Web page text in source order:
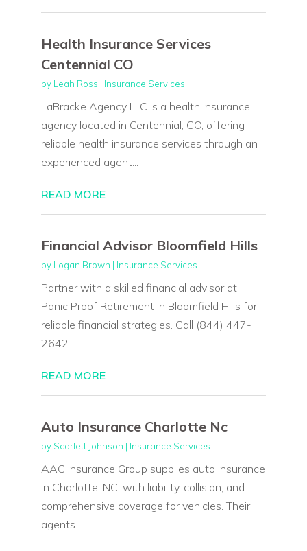
Health Insurance Services
Centennial CO
by Leah Ross | Insurance Services
LaBracke Agency LLC is a health insurance
agency located in Centennial, CO, offering
reliable health insurance services through an
experienced agent...
READ MORE
Financial Advisor Bloomfield Hills
by Logan Brown | Insurance Services
Partner with a skilled financial advisor at
Panic Proof Retirement in Bloomfield Hills for
reliable financial strategies. Call (844) 447-
2642.
READ MORE
Auto Insurance Charlotte Nc
by Scarlett Johnson | Insurance Services
AAC Insurance Group supplies auto insurance
in Charlotte, NC, with liability, collision, and
comprehensive coverage for vehicles. Their
agents...